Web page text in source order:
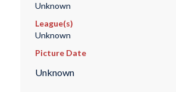
Unknown
League(s)
Unknown
Picture Date
Unknown